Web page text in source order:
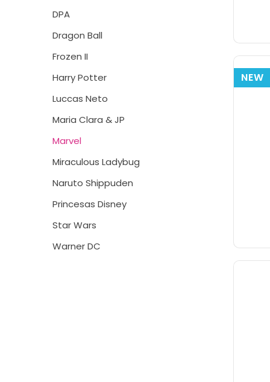
DPA
Dragon Ball
Frozen II
Harry Potter
Luccas Neto
Maria Clara & JP
Marvel
Miraculous Ladybug
Naruto Shippuden
Princesas Disney
Star Wars
Warner DC
NEW